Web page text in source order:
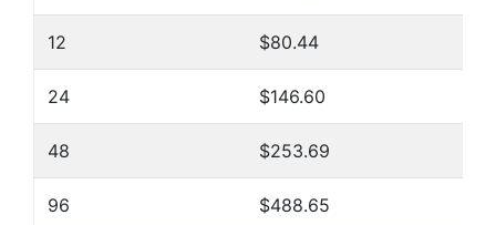
12 $80.44
24 $146.60
48 $253.69
96 $488.65